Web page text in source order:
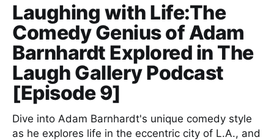
Laughing with Life:The
Comedy Genius of Adam
Barnhardt Explored in The
Laugh Gallery Podcast
[Episode 9]
Dive into Adam Barnhardt's unique comedy style
as he explores life in the eccentric city of L.A., and